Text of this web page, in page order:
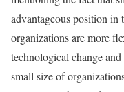
advantageous position in
organizations are more
technological change
small size of